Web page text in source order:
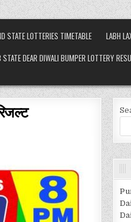
STATE LOTTERIES TIMETABLE
LABH
STATE DEAR DIWALI BUMPER LOTTERY